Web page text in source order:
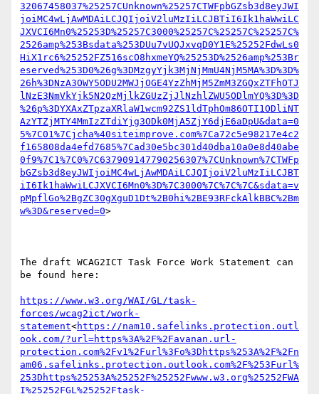
32067458037%25257CUnknown%25257CTWFpbGZsb3d8eyJWI
joiMC4wLjAwMDAiLCJQIjoiV2luMzIiLCJBTiI6Ik1haWwiLC
JXVCI6Mn0%25253D%25257C3000%25257C%25257C%25257C%
2526amp%253Bsdata%253DUu7vUQJxvqD0Y1E%25252FdwLs0
HiX1rc6%25252FZ516scO8hxmeYQ%25253D%2526amp%253Br
eserved%253D0%26g%3DMzgyYjk3MjNjMmU4NjM5MA%3D%3D%
26h%3DNzA3OWY5ODU2MWJjOGE4YzZhMjM5ZmM3ZGQxZTFhOTJ
lNzE3NmVkYjk5N2QzMjlkZGUzZjJlNzhlZWU5ODlmYQ%3D%3D
%26p%3DYXAxZTpzaXRlaW1wcm92ZS1ldTphOm86OTI1ODliNT
AzYTZjMTY4MmIzZTdiYjg3ODk0MjA5ZjY6djE6aDpU&data=0
5%7C01%7Cjcha%40siteimprove.com%7Ca72c5e98217e4c2
f165808da4efd7685%7Cad30e5bc301d40dba10a0e8d40abe
0f9%7C1%7C0%7C637909147790256307%7CUnknown%7CTWFp
bGZsb3d8eyJWIjoiMC4wLjAwMDAiLCJQIjoiV2luMzIiLCJBT
iI6Ik1haWwiLCJXVCI6Mn0%3D%7C3000%7C%7C%7C&sdata=v
pMpflGo%2BgZC30gXguD1Dt%2B0hi%2BE93RFckAlkBBC%2Bm
w%3D&reserved=0>
The draft WCAG2ICT Task Force Work Statement can
be found here:
https://www.w3.org/WAI/GL/task-
forces/wcag2ict/work-
statement<https://nam10.safelinks.protection.outl
ook.com/?url=https%3A%2F%2Favanan.url-
protection.com%2Fv1%2Furl%3Fo%3Dhttps%253A%2F%2Fn
am06.safelinks.protection.outlook.com%2F%253Furl%
253Dhttps%25253A%25252F%25252Fwww.w3.org%25252FWA
I%25252FGL%25252Ftask-